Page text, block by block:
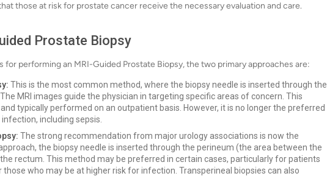
those at risk for prostate cancer receive the necessary evaluation and care.
Prostate Biopsy
for performing an MRI-Guided Prostate Biopsy, the two primary approaches are:
This is the most common method, where the biopsy needle is inserted through the
MRI images guide the physician in targeting specific areas of concern. This
typically performed on an outpatient basis. However, it is no longer the preferred
including sepsis.
The strong recommendation from major urology associations is now the
the biopsy needle is inserted through the perineum (the area between the
rectum. This method may be preferred in certain cases, particularly for patients
who may be at higher risk for infection. Transperineal biopsies can also